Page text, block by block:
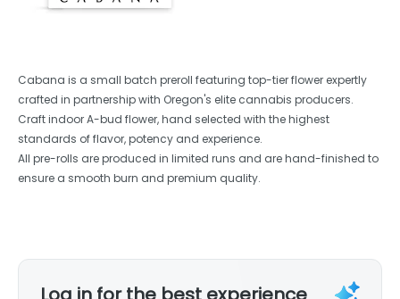
Cabana is a small batch preroll featuring top-tier flower expertly
crafted in partnership with Oregon's elite cannabis producers.
Craft indoor A-bud flower, hand selected with the highest
standards of flavor, potency and experience.
All pre-rolls are produced in limited runs and are hand-finished to
ensure a smooth burn and premium quality.